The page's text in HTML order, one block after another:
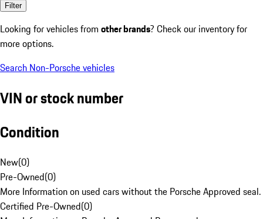
Filter
Looking for vehicles from other brands? Check our inventory for
more options.
Search Non-Porsche vehicles
VIN or stock number
Condition
New(0)
Pre-Owned(0)
More Information on used cars without the Porsche Approved seal.
Certified Pre-Owned(0)